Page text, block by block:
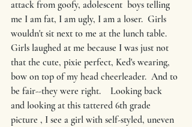
attack from goofy, adolescent  boys telling
me I am fat, I am ugly, I am a loser.  Girls
wouldn't sit next to me at the lunch table.
Girls laughed at me because I was just not
that the cute, pixie perfect, Ked's wearing,
bow on top of my head cheerleader.  And to
be fair--they were right.    Looking back
and looking at this tattered 6th grade
picture , I see a girl with self-styled, uneven